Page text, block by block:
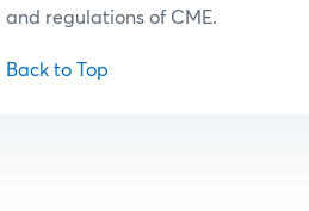
and regulations of CME.
Back to Top